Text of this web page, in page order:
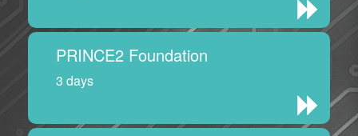
PRINCE2 Foundation
3 days